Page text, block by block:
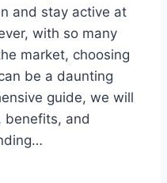
and stay active at
with so many
market, choosing
be a daunting
guide, we will
benefits, and